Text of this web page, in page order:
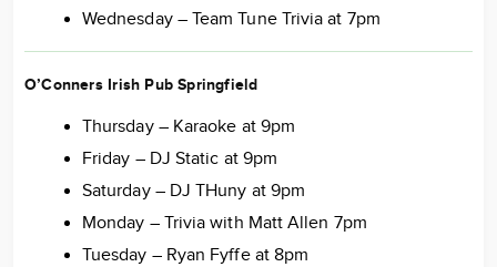
Wednesday – Team Tune Trivia at 7pm
O’Conners Irish Pub Springfield
Thursday – Karaoke at 9pm
Friday – DJ Static at 9pm
Saturday – DJ THuny at 9pm
Monday – Trivia with Matt Allen 7pm
Tuesday – Ryan Fyffe at 8pm